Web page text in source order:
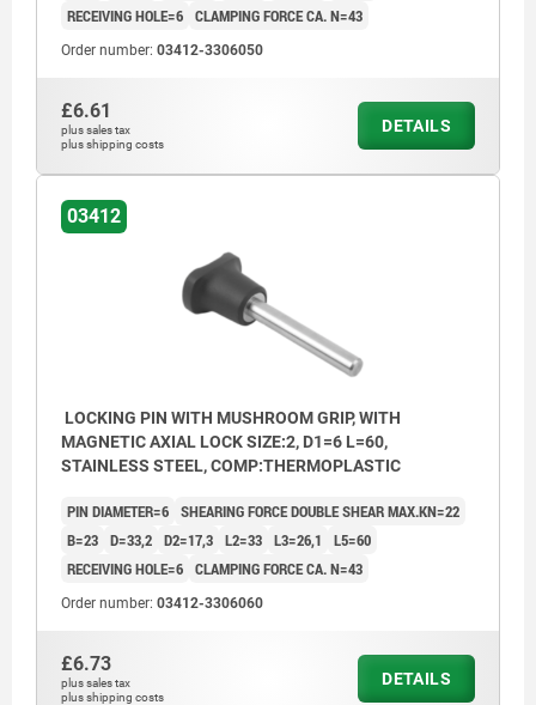
RECEIVING HOLE=6 CLAMPING FORCE CA. N=43
Order number: 03412-3306050
£6.61
plus sales tax
plus shipping costs
DETAILS
03412
LOCKING PIN WITH MUSHROOM GRIP, WITH
MAGNETIC AXIAL LOCK SIZE:2, D1=6 L=60,
STAINLESS STEEL, COMP:THERMOPLASTIC
PIN DIAMETER=6 SHEARING FORCE DOUBLE SHEAR MAX.KN=22
B=23 D=33,2 D2=17,3 L2=33 L3=26,1
L5=60
RECEIVING HOLE=6 CLAMPING FORCE CA. N=43
Order number: 03412-3306060
£6.73
plus sales tax
plus shipping costs
DETAILS